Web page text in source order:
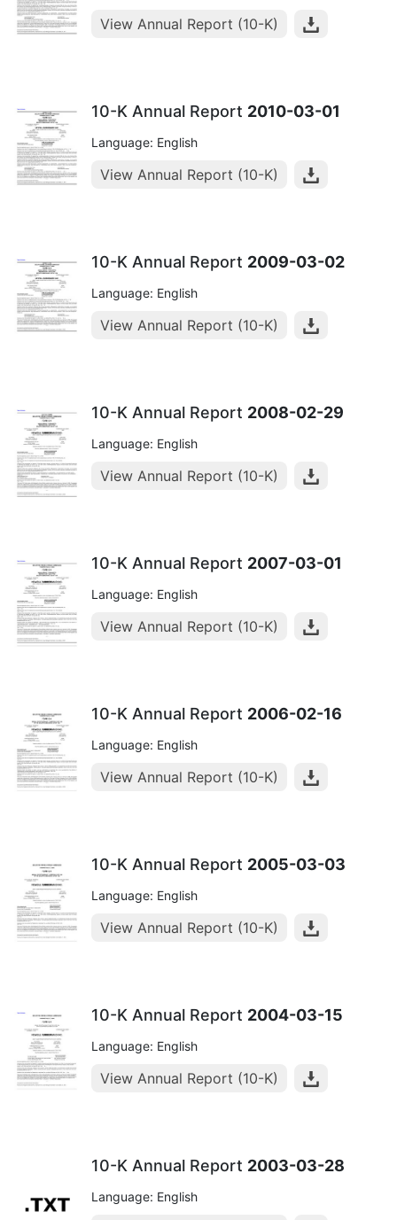
View Annual Report (10-K)
10-K Annual Report 2010-03-01
Language: English
View Annual Report (10-K)
10-K Annual Report 2009-03-02
Language: English
View Annual Report (10-K)
10-K Annual Report 2008-02-29
Language: English
View Annual Report (10-K)
10-K Annual Report 2007-03-01
Language: English
View Annual Report (10-K)
10-K Annual Report 2006-02-16
Language: English
View Annual Report (10-K)
10-K Annual Report 2005-03-03
Language: English
View Annual Report (10-K)
10-K Annual Report 2004-03-15
Language: English
View Annual Report (10-K)
10-K Annual Report 2003-03-28
Language: English